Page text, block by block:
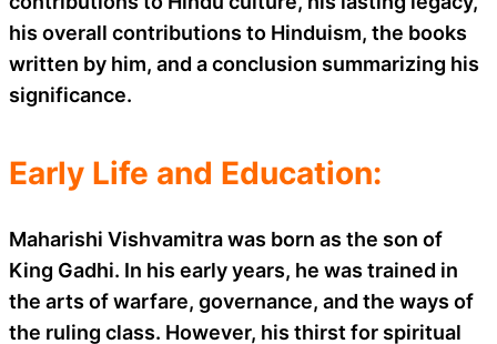
his overall contributions to Hinduism, the books
written by him, and a conclusion summarizing his
significance.
Early Life and Education:
Maharishi Vishvamitra was born as the son of
King Gadhi. In his early years, he was trained in
the arts of warfare, governance, and the ways of
the ruling class. However, his thirst for spiritual